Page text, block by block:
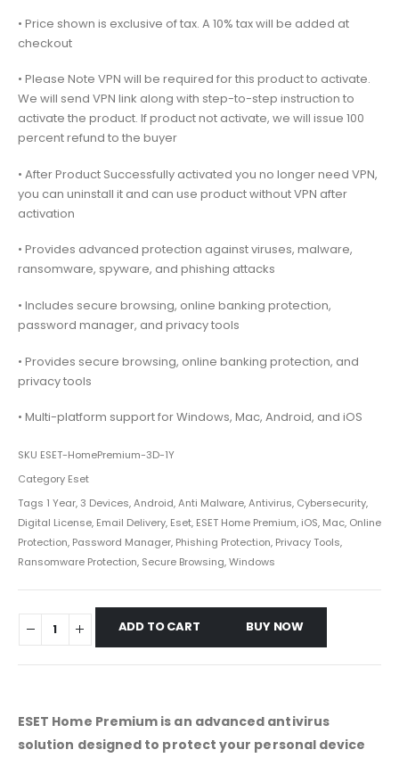
• Price shown is exclusive of tax. A 10% tax will be added at
checkout
• Please Note VPN will be required for this product to activate.
We will send VPN link along with step-to-step instruction to
activate the product. If product not activate, we will issue 100
percent refund to the buyer
• After Product Successfully activated you no longer need VPN,
you can uninstall it and can use product without VPN after
activation
• Provides advanced protection against viruses, malware,
ransomware, spyware, and phishing attacks
• Includes secure browsing, online banking protection,
password manager, and privacy tools
• Provides secure browsing, online banking protection, and
privacy tools
• Multi-platform support for Windows, Mac, Android, and iOS
SKU ESET-HomePremium-3D-1Y
Category Eset
Tags 1 Year,3 Devices,Android,Anti Malware,Antivirus, Cybersecurity,
Digital License, Email Delivery, Eset, ESET Home Premium, iOS, Mac, Online
Protection, Password Manager, Phishing Protection, Privacy Tools,
Ransomware Protection, Secure Browsing,Windows
ADD TO CART BUY NOW
ESET Home Premium is an advanced antivirus
solution designed to protect your personal device